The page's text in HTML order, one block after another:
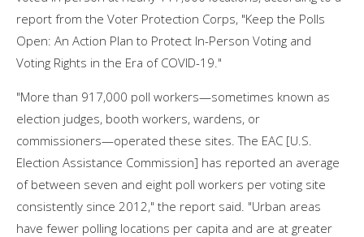
report from the Voter Protection Corps, "Keep the Polls
Open: An Action Plan to Protect In-Person Voting and
Voting Rights in the Era of COVID-19."
"More than 917,000 poll workers—sometimes known as
election judges, booth workers, wardens, or
commissioners—operated these sites. The EAC [U.S.
Election Assistance Commission] has reported an average
of between seven and eight poll workers per voting site
consistently since 2012," the report said. "Urban areas
have fewer polling locations per capita and are at greater